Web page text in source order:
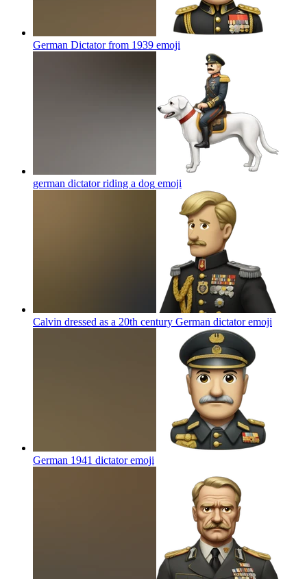
German Dictator from 1939 emoji
german dictator riding a dog emoji
Calvin dressed as a 20th century German dictatoremoji
German 1941 dictatoremoji